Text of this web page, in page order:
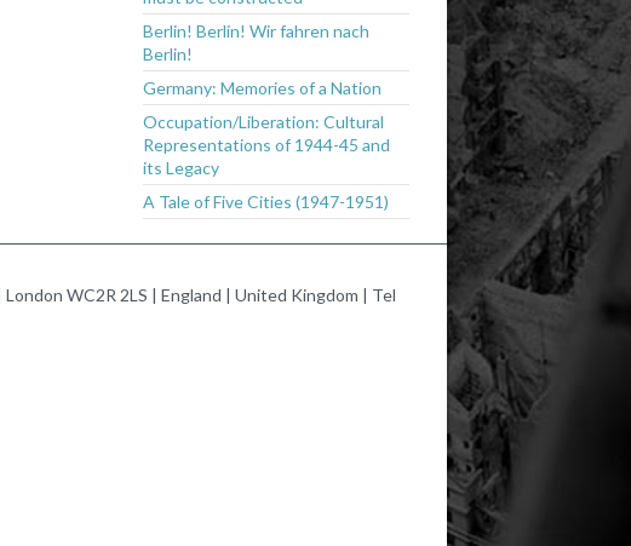
Berlin! Berlin! Wir fahren nach
Berlin!
Germany: Memories of a Nation
Occupation/Liberation: Cultural
Representations of 1944-45 and
its Legacy
A Tale of Five Cities (1947-1951)
WC2R 2LS | England | United Kingdom | Tel